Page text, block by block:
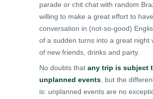
parade or chit chat with random
willing to make a great effort to
conversation in (not-so-good)
of a sudden turns into a great night
of new friends, drinks and party.
No doubts that any trip is subject
unplanned events, but the
is: unplanned events are no